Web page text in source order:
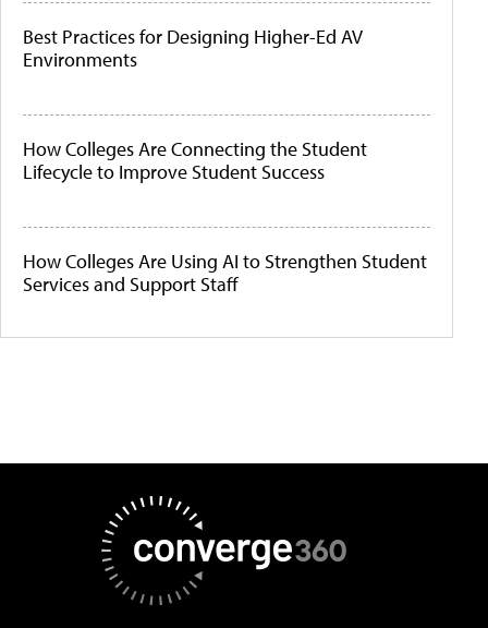
Best Practices for Designing Higher-Ed AV
Environments
How Colleges Are Connecting the Student
Lifecycle to Improve Student Success
How Colleges Are Using AI to Strengthen Student
Services and Support Staff